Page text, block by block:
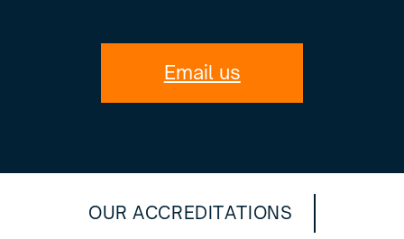
Email us
OUR ACCREDITATIONS